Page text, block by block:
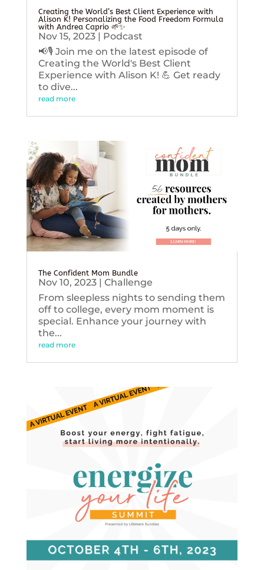
Creating the World’s Best Client Experience with
Alison K! Personalizing the Food Freedom Formula
with Andrea Caprio 🌱✨
Nov 15, 2023| Podcast
📢🎙️ Join me on the latest episode of
Creating the World's Best Client
Experience with Alison K! 💪 Get ready
to dive...
read more
The Confident Mom Bundle
Nov 10, 2023| Challenge
From sleepless nights to sending them
off to college, every mom moment is
special. Enhance your journey with
the...
read more